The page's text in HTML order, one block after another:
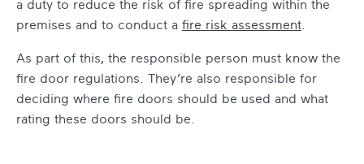
a duty to reduce the risk of fire spreading within the
premises and to conduct a fire risk assessment.
As part of this, the responsible person must know the
fire door regulations. They’re also responsible for
deciding where fire doors should be used and what
rating these doors should be.